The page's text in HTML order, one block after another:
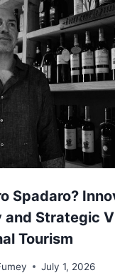
Spadaro?
and Strategic
Tourism
July 1, 2026